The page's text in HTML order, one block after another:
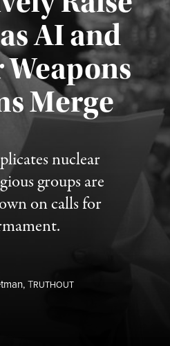
AI and
Merge
nuclear
groups are
on calls for
TRUTHOUT
Published August 5, 2026